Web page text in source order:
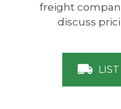
freight
discuss